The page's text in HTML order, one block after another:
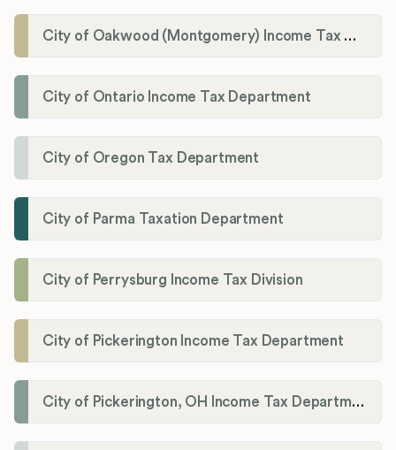
City of Oakwood (Montgomery) Income Tax Department
City of Ontario Income Tax Department
City of Oregon Tax Department
City of Parma Taxation Department
City of Perrysburg Income Tax Division
City of Pickerington Income Tax Department
City of Pickerington, OH Income Tax Department